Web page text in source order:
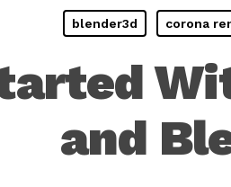
blender3d corona
and